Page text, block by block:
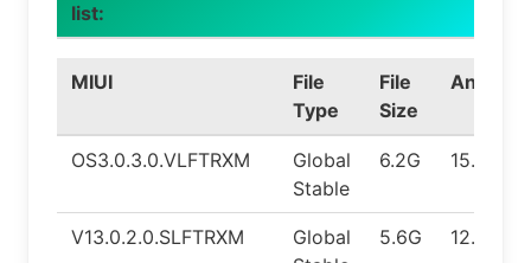
list:
MIUI
File
Type
File
Size
Android
OS3.0.3.0.VLFTRXM
Global
Stable
6.2G 15.0
V13.0.2.0.SLFTRXM
Global
5.6G 12.0